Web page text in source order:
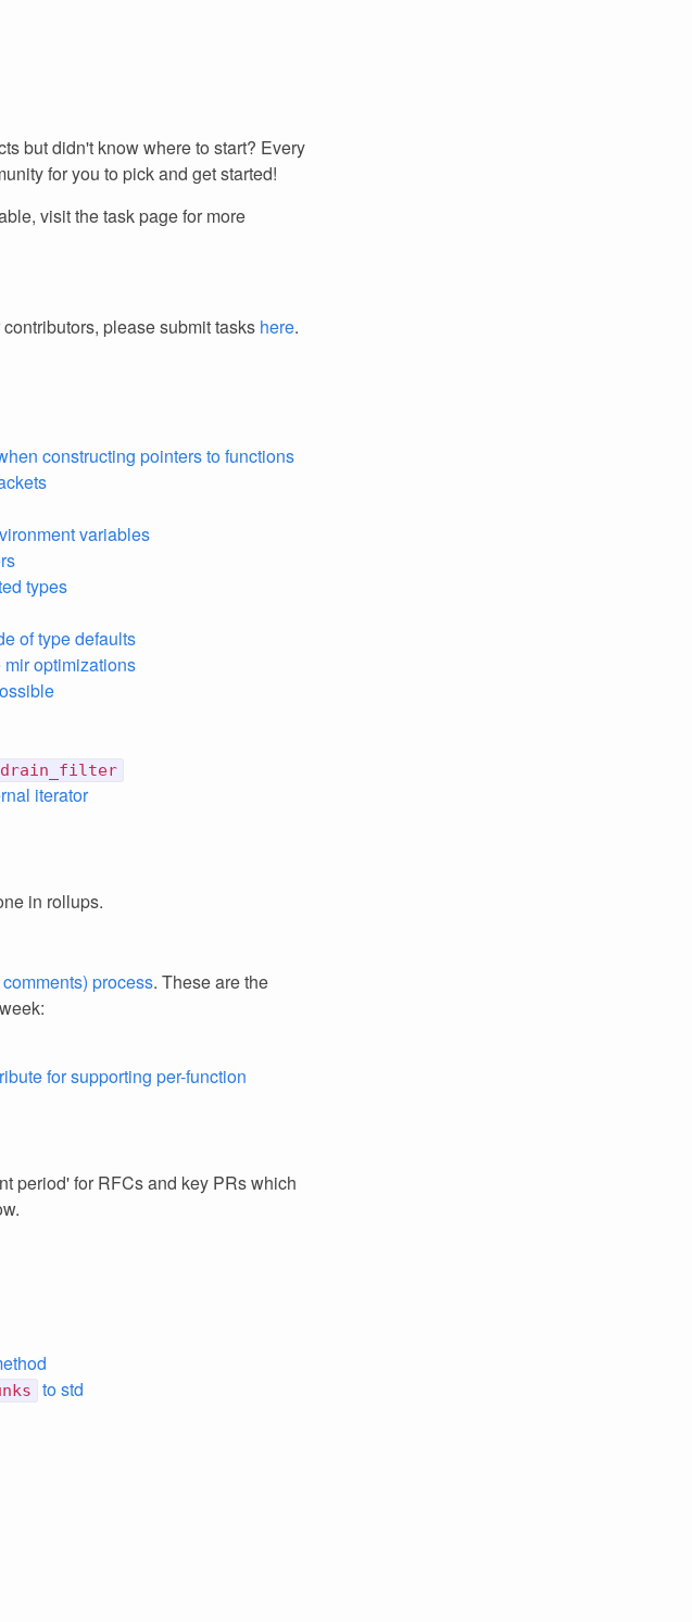
but didn't know where to start? Every
for you to pick and get started!
visit the task page for more
please submit tasks here.
constructing pointers to functions
variables
types
of type defaults
optimizations
iterator
in rollups.
process. These are the
for supporting per-function
period' for RFCs and key PRs which
to std